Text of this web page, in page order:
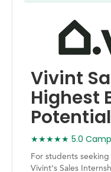
Vivint
Highest
Potential
★★★★★ 5.0
For students
Vivint's Sales